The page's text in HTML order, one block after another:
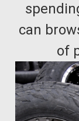
can
of